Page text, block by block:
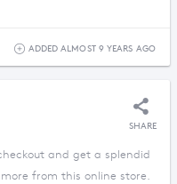
ADDED ALMOST 9 YEARS AGO
SHARE
and get a splendid
from this online store.